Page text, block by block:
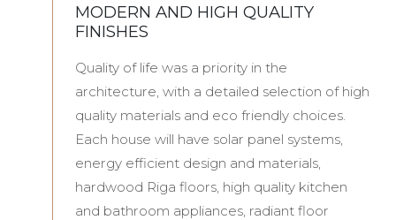
MODERN AND HIGH QUALITY
FINISHES
Quality of life was a priority in the
architecture, with a detailed selection of high
quality materials and eco friendly choices.
Each house will have solar panel systems,
energy efficient design and materials,
hardwood Riga floors, high quality kitchen
and bathroom appliances, radiant floor